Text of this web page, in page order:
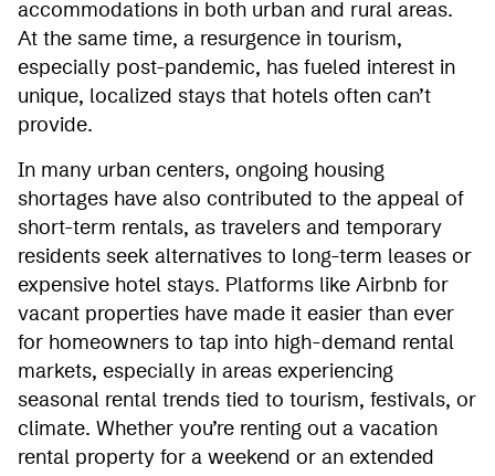
accommodations in both urban and rural areas.
At the same time, a resurgence in tourism,
especially post-pandemic, has fueled interest in
unique, localized stays that hotels often can’t
provide.
In many urban centers, ongoing housing
shortages have also contributed to the appeal of
short-term rentals, as travelers and temporary
residents seek alternatives to long-term leases or
expensive hotel stays. Platforms like Airbnb for
vacant properties have made it easier than ever
for homeowners to tap into high-demand rental
markets, especially in areas experiencing
seasonal rental trends tied to tourism, festivals, or
climate. Whether you’re renting out a vacation
rental property for a weekend or an extended